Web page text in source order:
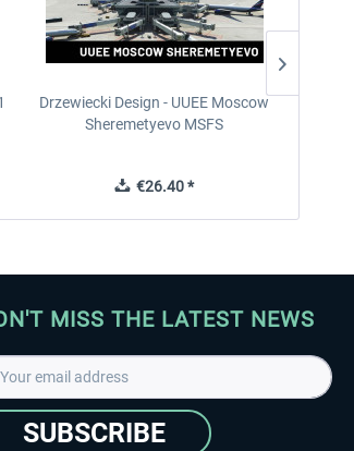
Drzewiecki Design - UUEE Moscow
Sheremetyevo MSFS
€26.40 *
MISS THE LATEST NEWS
SUBSCRIBE